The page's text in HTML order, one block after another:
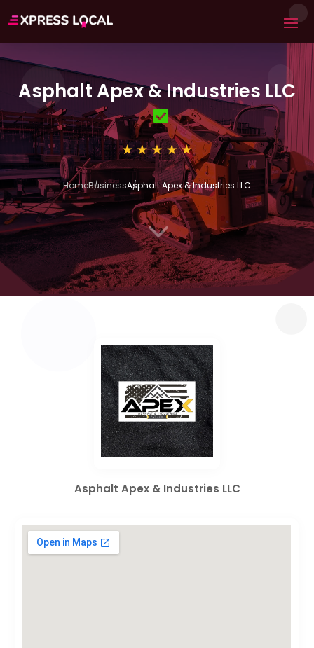
Asphalt Apex & Industries LLC
HomeBusinessAsphalt Apex & Industries LLC
3
Asphalt Apex & Industries LLC